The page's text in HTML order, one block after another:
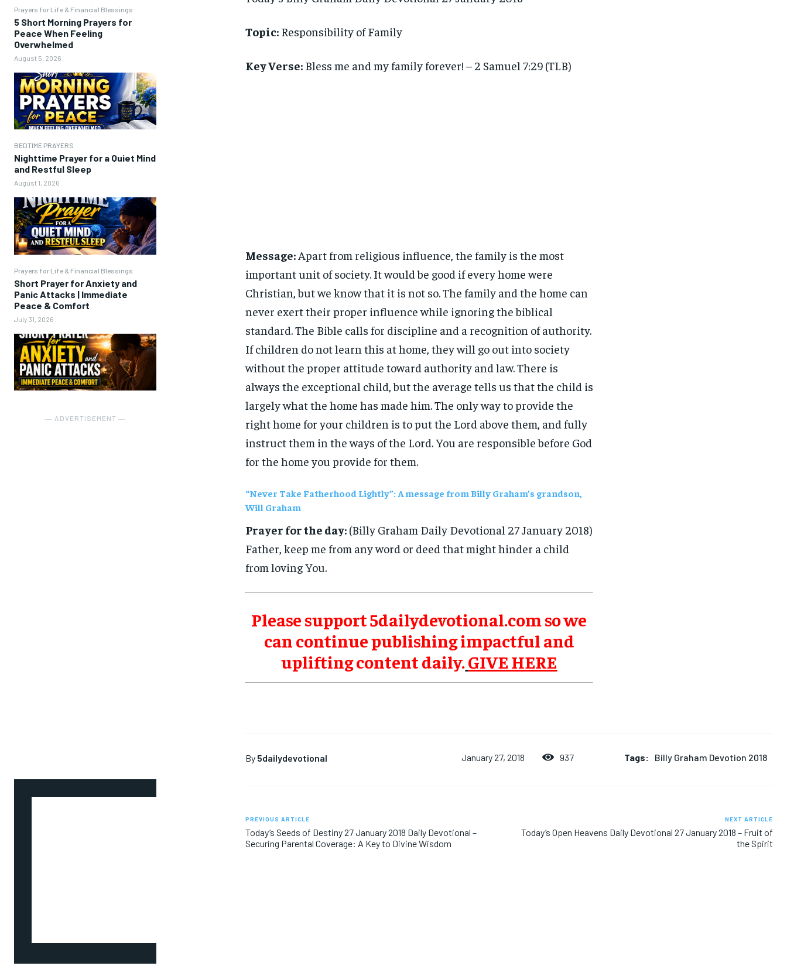
Prayers for Life & Financial Blessings
5 Short Morning Prayers for
Peace When Feeling
Overwhelmed
August 5, 2026
BEDTIME PRAYERS
Nighttime Prayer for a Quiet Mind
and Restful Sleep
August 1, 2026
Prayers for Life & Financial Blessings
Short Prayer for Anxiety and
Panic Attacks | Immediate
Peace & Comfort
July 31, 2026
― ADVERTISEMENT ―
Topic:Responsibility of Family
Key Verse:Bless me and my family forever! – 2 Samuel 7:29 (TLB)
Message:Apart from religious influence, the family is the most
important unit of society. It would be good if every home were
Christian, but we know that it is not so. The family and the home can
never exert their proper influence while ignoring the biblical
standard. The Bible calls for discipline and a recognition of authority.
If children do not learn this at home, they will go out into society
without the proper attitude toward authority and law. There is
always the exceptional child, but the average tells us that the child is
largely what the home has made him. The only way to provide the
right home for your children is to put the Lord above them, and fully
instruct them in the ways of the Lord. You are responsible before God
for the home you provide for them.
“Never Take Fatherhood Lightly”: A message from Billy Graham’s grandson,
Will Graham
Prayer for the day:(Billy Graham Daily Devotional 27 January 2018)
Father, keep me from any word or deed that might hinder a child
from loving You.
Please support 5dailydevotional.com so we
can continue publishing impactful and
uplifting content daily.GIVE HERE
By 5dailydevotional January 27, 2018 937 Tags: Billy Graham Devotion 2018
PREVIOUS ARTICLE
Today’s Seeds of Destiny 27 January 2018 Daily Devotional –
Securing Parental Coverage: A Key to Divine Wisdom
NEXT ARTICLE
Today’s Open Heavens Daily Devotional 27 January 2018 – Fruit of
the Spirit